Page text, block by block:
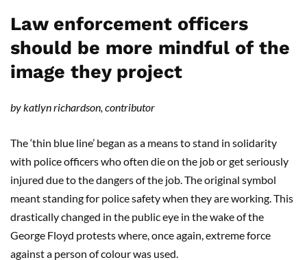
Law enforcement officers
should be more mindful of the
image they project
by katlyn richardson, contributor
The ‘thin blue line’ began as a means to stand in solidarity
with police officers who often die on the job or get seriously
injured due to the dangers of the job. The original symbol
meant standing for police safety when they are working. This
drastically changed in the public eye in the wake of the
George Floyd protests where, once again, extreme force
against a person of colour was used.